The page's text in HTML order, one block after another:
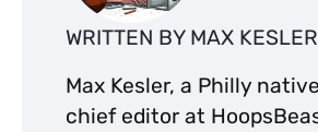
WRITTEN BY MAX KESLER
Max Kesler, a Philly
chief editor at